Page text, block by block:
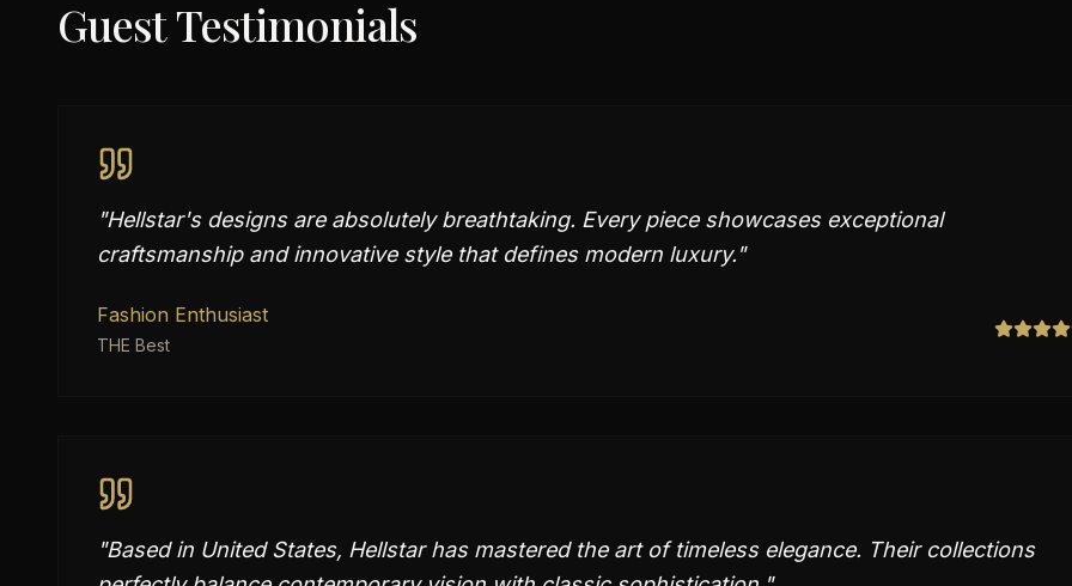
Guest Testimonials
"Hellstar's designs are absolutely breathtaking. Every piece showcases exceptional
craftsmanship and innovative style that defines modern luxury."
Fashion Enthusiast
THE Best
"Based in United States, Hellstar has mastered the art of timeless elegance. Their collections